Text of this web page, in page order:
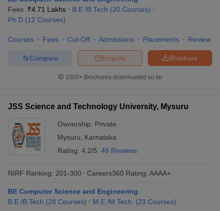
Fees :₹4.71 Lakhs B.E /B.Tech (20 Courses)
Ph.D (12 Courses)
Courses Fees Cut-Off Admissions Placements Review
Brochure
Enquire
Compare
1000+Brochures downloaded so far
JSS Science and Technology University, Mysuru
Ownership: Private
Mysuru
Karnataka
Rating: 4.2/5 46 Reviews
NIRF Ranking: 201-300 Careers360 Rating: AAAA+
BE Computer Science and Engineering
B.E /B.Tech (28 Courses) M.E /M.Tech. (23 Courses)